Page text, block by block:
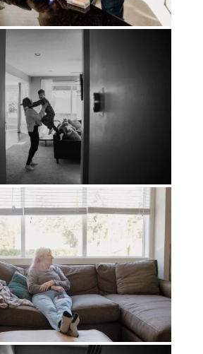
PIN
PIN